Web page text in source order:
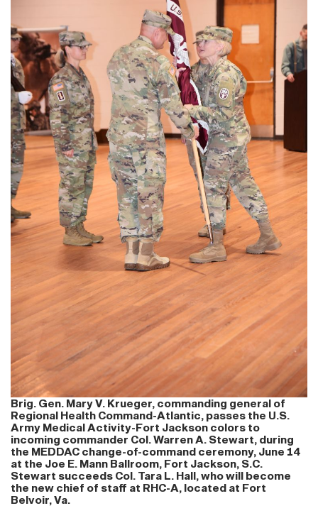
Brig. Gen. Mary V. Krueger, commanding general of
Regional Health Command-Atlantic, passes the U.S.
Army Medical Activity-Fort Jackson colors to
incoming commander Col. Warren A. Stewart, during
the MEDDAC change-of-command ceremony, June 14
at the Joe E. Mann Ballroom, Fort Jackson, S.C.
Stewart succeeds Col. Tara L. Hall, who will become
the new chief of staff at RHC-A, located at Fort
Belvoir, Va.